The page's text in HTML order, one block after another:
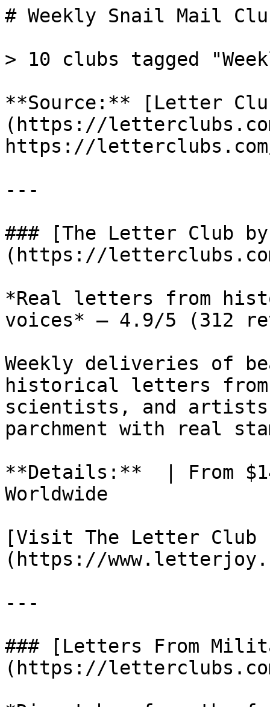
# Weekly Snail Mail
> 10 clubs tagged
**Source:** [Letter
(https://
https://
---
### [The Letter Club
(https://
*Real letters from
voices* — 4.9/5 (312
Weekly deliveries of
historical letters from
scientists, and artists
parchment with real
**Details:**  | From
Worldwide
[Visit The Letter
(https://
---
### [Letters From
(https://